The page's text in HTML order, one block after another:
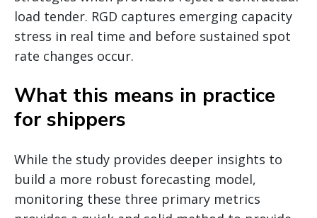
load tender. RGD captures emerging capacity
stress in real time and before sustained spot
rate changes occur.
What this means in practice
for shippers
While the study provides deeper insights to
build a more robust forecasting model,
monitoring these three primary metrics